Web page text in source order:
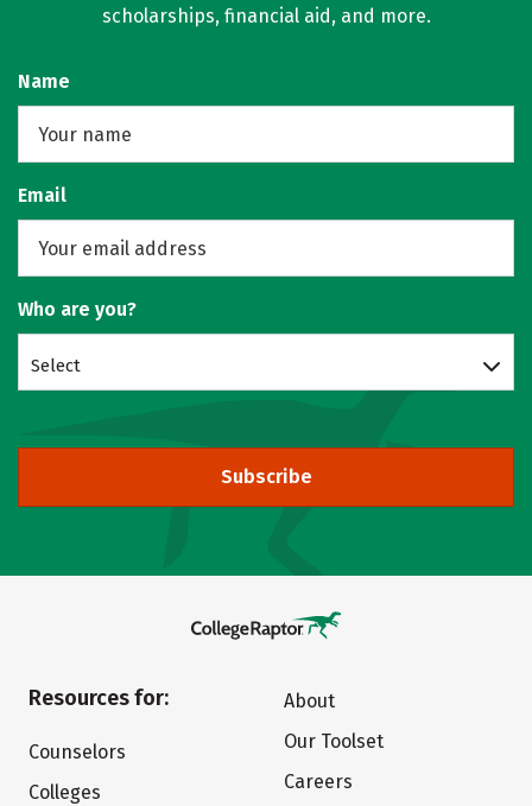
scholarships, financial aid, and more.
Name
Email
Who are you?
Select
Subscribe
Resources for:
Counselors
Colleges
About
Our Toolset
Careers